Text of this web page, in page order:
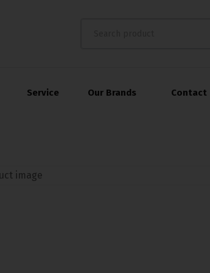
Service Our Brands Contact